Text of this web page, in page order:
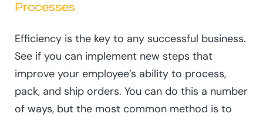
Processes
Efficiency is the key to any successful business.
See if you can implement new steps that
improve your employee’s ability to process,
pack, and ship orders. You can do this a number
of ways, but the most common method is to